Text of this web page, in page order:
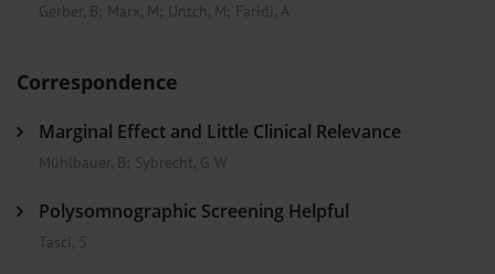
Gerber, B; Marx, M ; Untch, M ; Faridi, A
Correspondence
Marginal Effect and Little Clinical Relevance
Mühlbauer, B; Sybrecht, G W
Polysomnographic Screening Helpful
Tasci, S